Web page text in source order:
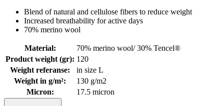
Blend of natural and cellulose fibers to reduce weight
Increased breathability for active days
70% merino wool
Material:
70% merino wool/ 30% Tencel®
Product weight (gr): 120
Weight referanse:
in size L
Weight in g/m²:
130 g/m2
Micron: 17.5 micron